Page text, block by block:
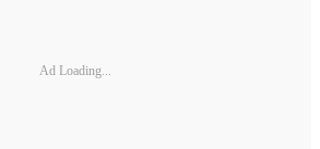
Ad Loading...